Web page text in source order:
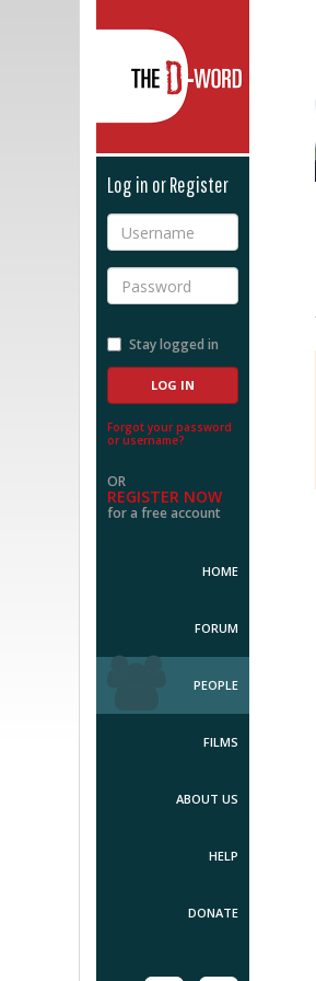
Log in or Register
Username
Password
Stay logged in
Forgot your password
or username?
OR
REGISTER NOW
for a free account
HOME
FORUM
PEOPLE
FILMS
ABOUT US
HELP
DONATE